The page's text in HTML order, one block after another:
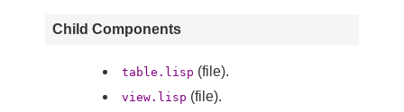
Child Components
table.lisp (file).
view.lisp (file).